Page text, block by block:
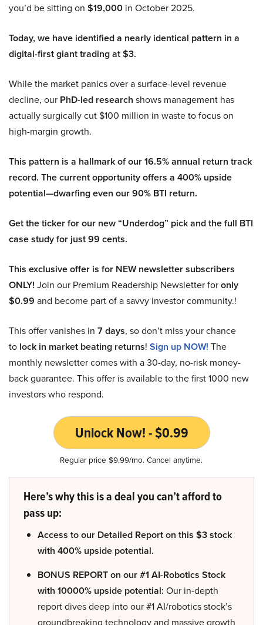
you’d be sitting on $19,000 in October 2025.
Today, we have identified a nearly identical pattern in a
digital-first giant trading at $3.
While the market panics over a surface-level revenue
decline, our PhD-led research shows management has
actually surgically cut $100 million in waste to focus on
high-margin growth.
This pattern is a hallmark of our 16.5% annual return track
record. The current opportunity offers a 400% upside
potential—dwarfing even our 90% BTI return.
Get the ticker for our new “Underdog” pick and the full BTI
case study for just 99 cents.
This exclusive offer is for NEW newsletter subscribers
ONLY! Join our Premium Readership Newsletter foronly
$0.99 and become part of a savvy investor community.!
This offer vanishes in 7 days, so don’t miss your chance
to lock in market beating returns! Sign up NOW! The
monthly newsletter comes with a 30-day, no-risk money-
back guarantee. This offer is available to the first 1000 new
investors who respond.
Unlock Now! - $0.99
Regular price $9.99/mo. Cancel anytime.
Here’s why this is a deal you can’t afford to
pass up:
Access to our Detailed Report on this $3 stock
with 400% upside potential.
BONUS REPORT on our #1 AI-Robotics Stock
with 10000% upside potential: Our in-depth
report dives deep into our #1 AI/robotics stock’s
groundbreaking technology and massive growth